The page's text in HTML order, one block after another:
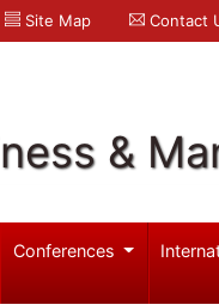
Site Map Contact
&
Conferences